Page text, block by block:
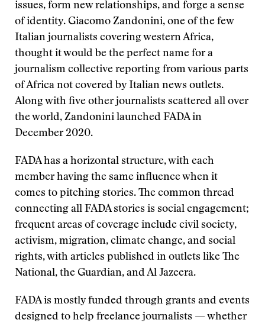
issues, form new relationships, and forge a sense
of identity. Giacomo Zandonini, one of the few
Italian journalists covering western Africa,
thought it would be the perfect name for a
journalism collective reporting from various parts
of Africa not covered by Italian news outlets.
Along with five other journalists scattered all over
the world, Zandonini launched FADA in
December 2020.
FADA has a horizontal structure, with each
member having the same influence when it
comes to pitching stories. The common thread
connecting all FADA stories is social engagement;
frequent areas of coverage include civil society,
activism, migration, climate change, and social
rights, with articles published in outlets like The
National, the Guardian, and Al Jazeera.
FADA is mostly funded through grants and events
designed to help freelance journalists — whether